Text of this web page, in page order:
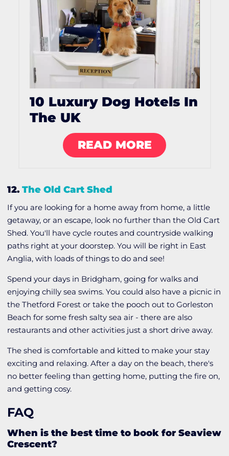
10 Luxury Dog Hotels In
The UK
READ MORE
12.The Old Cart Shed
If you are looking for a home away from home, a little
getaway, or an escape, look no further than the Old Cart
Shed. You'll have cycle routes and countryside walking
paths right at your doorstep. You will be right in East
Anglia, with loads of things to do and see!
Spend your days in Bridgham, going for walks and
enjoying chilly sea swims. You could also have a picnic in
the Thetford Forest or take the pooch out to Gorleston
Beach for some fresh salty sea air - there are also
restaurants and other activities just a short drive away.
The shed is comfortable and kitted to make your stay
exciting and relaxing. After a day on the beach, there's
no better feeling than getting home, putting the fire on,
and getting cosy.
FAQ
When is the best time to book for Seaview
Crescent?